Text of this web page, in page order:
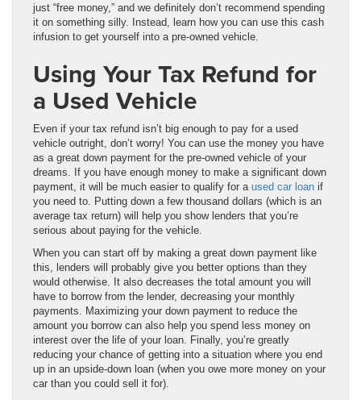
just “free money,” and we definitely don’t recommend spending
it on something silly. Instead, learn how you can use this cash
infusion to get yourself into a pre-owned vehicle.
Using Your Tax Refund for
a Used Vehicle
Even if your tax refund isn’t big enough to pay for a used
vehicle outright, don’t worry! You can use the money you have
as a great down payment for the pre-owned vehicle of your
dreams. If you have enough money to make a significant down
payment, it will be much easier to qualify for a used car loan if
you need to. Putting down a few thousand dollars (which is an
average tax return) will help you show lenders that you’re
serious about paying for the vehicle.
When you can start off by making a great down payment like
this, lenders will probably give you better options than they
would otherwise. It also decreases the total amount you will
have to borrow from the lender, decreasing your monthly
payments. Maximizing your down payment to reduce the
amount you borrow can also help you spend less money on
interest over the life of your loan. Finally, you’re greatly
reducing your chance of getting into a situation where you end
up in an upside-down loan (when you owe more money on your
car than you could sell it for).